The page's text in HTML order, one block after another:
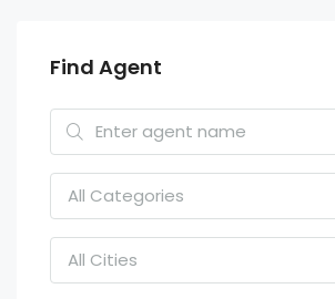
Find Agent
All Categories
All Cities